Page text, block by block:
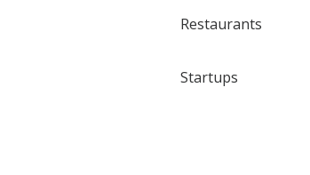
Restaurants
Startups